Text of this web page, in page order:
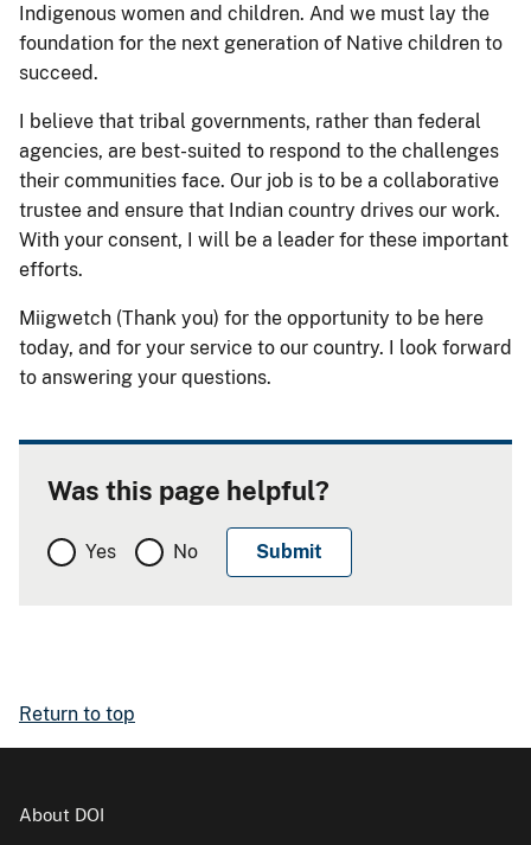
Indigenous women and children. And we must lay the
foundation for the next generation of Native children to
succeed.
I believe that tribal governments, rather than federal
agencies, are best-suited to respond to the challenges
their communities face. Our job is to be a collaborative
trustee and ensure that Indian country drives our work.
With your consent, I will be a leader for these important
efforts.
Miigwetch (Thank you) for the opportunity to be here
today, and for your service to our country. I look forward
to answering your questions.
Was this page helpful?
Yes No
Return to top
About DOI